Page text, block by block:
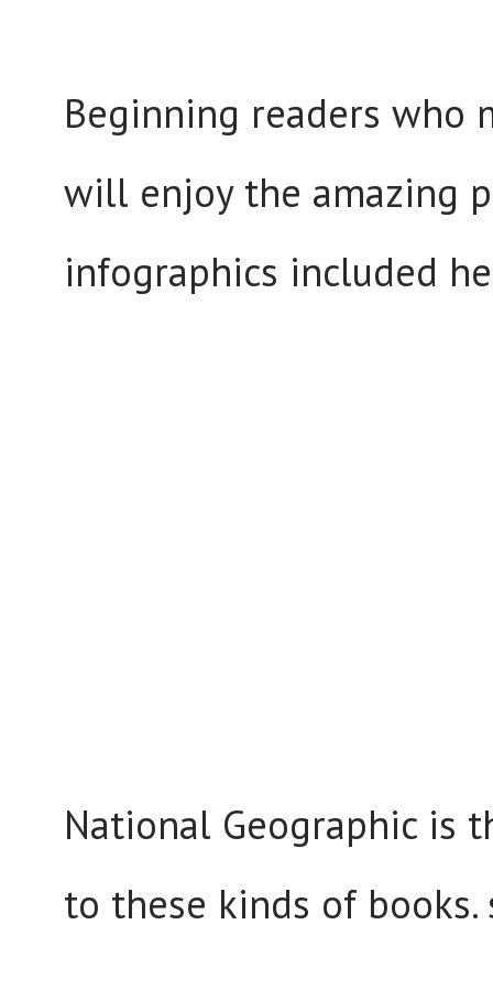
Beginning readers who
will enjoy the amazing
infographics included
National Geographic is
to these kinds of